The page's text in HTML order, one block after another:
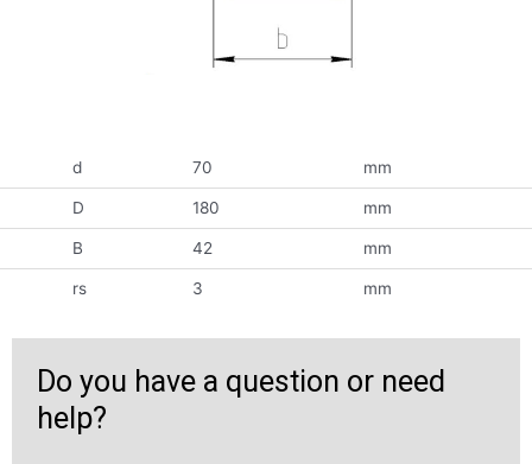
d 70 mm
D 180 mm
B 42 mm
rs 3 mm
Do you have a question or need
help?